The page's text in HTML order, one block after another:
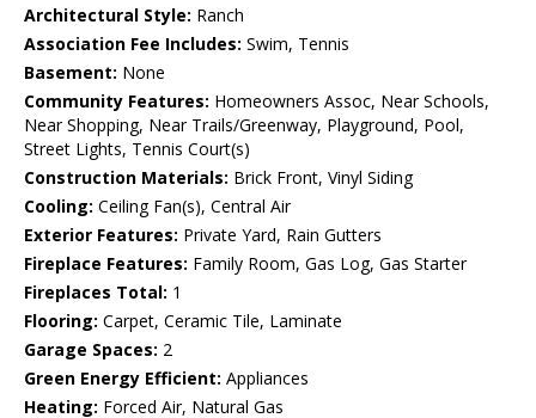
Architectural Style: Ranch
Association Fee Includes: Swim, Tennis
Basement: None
Community Features: Homeowners Assoc, Near Schools,
Near Shopping, Near Trails/Greenway, Playground, Pool,
Street Lights, Tennis Court(s)
Construction Materials: Brick Front, Vinyl Siding
Cooling: Ceiling Fan(s), Central Air
Exterior Features: Private Yard, Rain Gutters
Fireplace Features: Family Room, Gas Log, Gas Starter
Fireplaces Total: 1
Flooring: Carpet, Ceramic Tile, Laminate
Garage Spaces: 2
Green Energy Efficient: Appliances
Heating: Forced Air, Natural Gas